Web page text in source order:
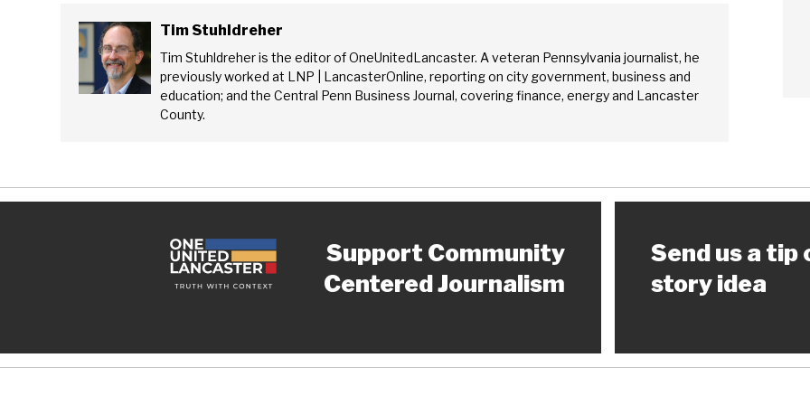
Tim Stuhldreher
Tim Stuhldreher is the editor of OneUnitedLancaster. A veteran Pennsylvania journalist, he
previously worked at LNP | LancasterOnline, reporting on city government, business and
education; and the Central Penn Business Journal, covering finance, energy and Lancaster
County.
Support Community
Centered Journalism
Send us a tip
story idea